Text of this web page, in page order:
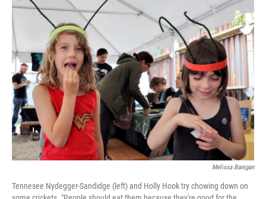
b
o
o
k
t
e
r
k
e
d
I
n
Melissa Banigan
Tennesee Nydegger-Sandidge (left) and Holly Hook try chowing down on